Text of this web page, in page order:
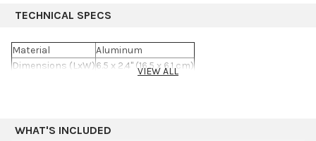
TECHNICAL SPECS
Material
Aluminum
Dimensions (LxW)6.5 x 2.4" (16.5 x 6.1 cm)
VIEW ALL
WHAT'S INCLUDED